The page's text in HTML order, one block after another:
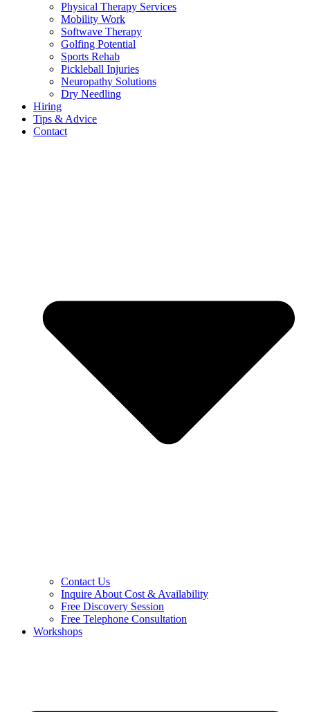
Physical Therapy Services
Mobility Work
Softwave Therapy
Golfing Potential
Sports Rehab
Pickleball Injuries
Neuropathy Solutions
Dry Needling
Hiring
Tips & Advice
Contact
Contact Us
Inquire About Cost & Availability
Free Discovery Session
Free Telephone Consultation
Workshops